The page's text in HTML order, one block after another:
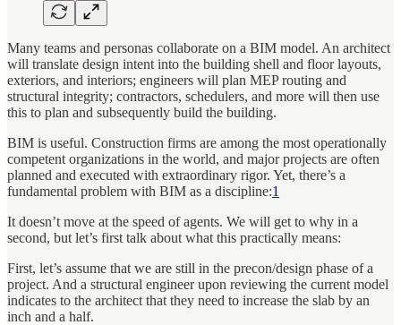
Many teams and personas collaborate on a BIM model. An architect
will translate design intent into the building shell and floor layouts,
exteriors, and interiors; engineers will plan MEP routing and
structural integrity; contractors, schedulers, and more will then use
this to plan and subsequently build the building.
BIM is useful. Construction firms are among the most operationally
competent organizations in the world, and major projects are often
planned and executed with extraordinary rigor. Yet, there’s a
fundamental problem with BIM as a discipline:1
It doesn’t move at the speed of agents. We will get to why in a
second, but let’s first talk about what this practically means:
First, let’s assume that we are still in the precon/design phase of a
project. And a structural engineer upon reviewing the current model
indicates to the architect that they need to increase the slab by an
inch and a half.